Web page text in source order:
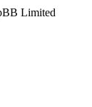
Limited